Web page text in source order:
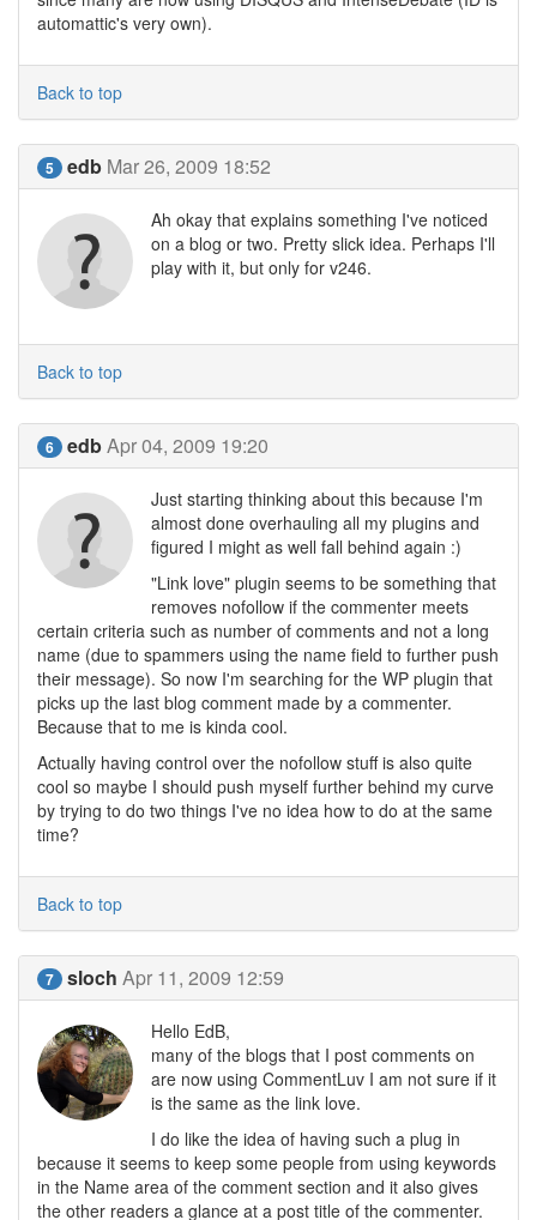
automattic's very own).
Back to top
5 edb Mar 26, 2009 18:52
Ah okay that explains something I've noticed
on a blog or two. Pretty slick idea. Perhaps I'll
play with it, but only for v246.
Back to top
6 edbApr 04, 2009 19:20
Just starting thinking about this because I'm
almost done overhauling all my plugins and
figured I might as well fall behind again :)
"Link love" plugin seems to be something that
removes nofollow if the commenter meets
certain criteria such as number of comments and not a long
name (due to spammers using the name field to further push
their message). So now I'm searching for the WP plugin that
picks up the last blog comment made by a commenter.
Because that to me is kinda cool.
Actually having control over the nofollow stuff is also quite
cool so maybe I should push myself further behind my curve
by trying to do two things I've no idea how to do at the same
time?
Back to top
7 sloch Apr 11, 2009 12:59
Hello EdB,
many of the blogs that I post comments on
are now using CommentLuv I am not sure if it
is the same as the link love.
I do like the idea of having such a plug in
because it seems to keep some people from using keywords
in the Name area of the comment section and it also gives
the other readers a glance at a post title of the commenter.